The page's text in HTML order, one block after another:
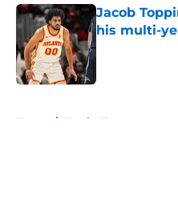
Jacob
his multi-
Published by on
Home / Hawks News